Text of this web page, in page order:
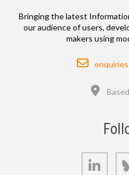
Bringing the latest
our audience of users,
makers using
Email